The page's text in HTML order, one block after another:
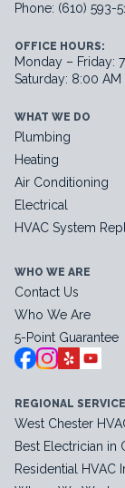
Phone: (610) 593-
OFFICE HOURS:
Monday – Friday:
Saturday: 8:00 AM
WHAT WE DO
Plumbing
Heating
Air Conditioning
Electrical
HVAC System
WHO WE ARE
Contact Us
Who We Are
5-Point Guarantee
REGIONAL
West Chester
Best Electrician in
Residential HVAC